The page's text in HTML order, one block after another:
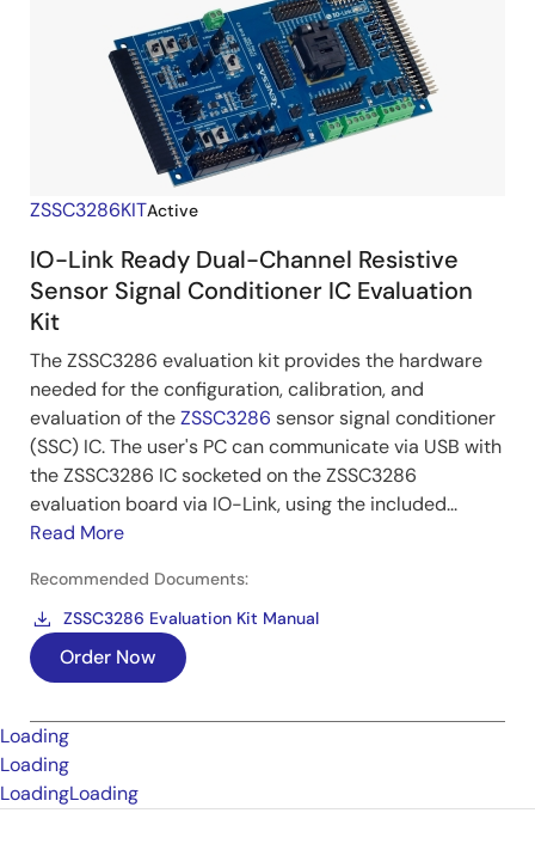
ZSSC3286KITActive
IO-Link Ready Dual-Channel Resistive
Sensor Signal Conditioner IC Evaluation
Kit
The ZSSC3286 evaluation kit provides the hardware
needed for the configuration, calibration, and
evaluation of theZSSC3286 sensor signal conditioner
(SSC) IC. The user's PC can communicate via USB with
the ZSSC3286 IC socketed on the ZSSC3286
evaluation board via IO-Link, using the included...
Read More
Recommended Documents:
ZSSC3286 Evaluation Kit Manual
Order Now
Loading
Loading
LoadingLoading